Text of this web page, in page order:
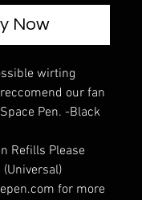
Now
wirting
our fan
Pen. -Black
Refills Please
for more